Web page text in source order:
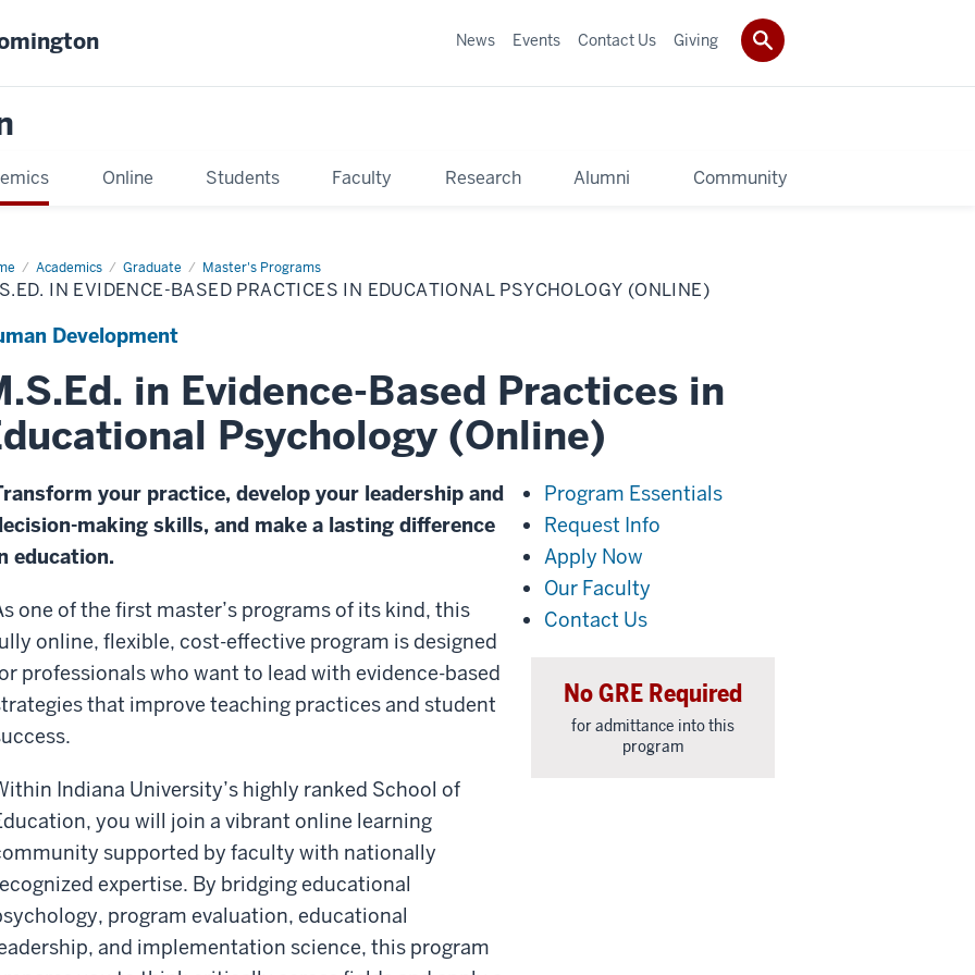
Online Students Faculty Research Alumni Community
News Events Contact Us Giving
Academics Graduate Master's Programs
IN EVIDENCE-BASED PRACTICES IN EDUCATIONAL PSYCHOLOGY (ONLINE)
Development
in Evidence-Based Practices in
Psychology (Online)
your practice, develop your leadership and
making skills, and make a lasting difference
education.
one of the first master’s programs of its kind, this
online, flexible, cost-effective program is designed
professionals who want to lead with evidence-based
that improve teaching practices and student
Indiana University’s highly ranked School of
you will join a vibrant online learning
supported by faculty with nationally
expertise. By bridging educational
program evaluation, educational
and implementation science, this program
Program Essentials
Request Info
Apply Now
Our Faculty
Contact Us
No GRE Required
for admittance into this
program